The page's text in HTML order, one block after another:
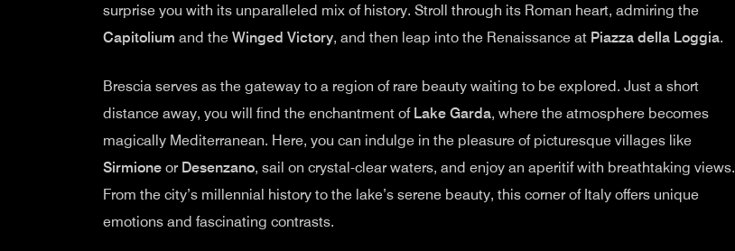
surprise you with its unparalleled mix of history. Stroll through its Roman heart, admiring the
Capitolium and the Winged Victory, and then leap into the Renaissance at Piazza della Loggia.
Brescia serves as the gateway to a region of rare beauty waiting to be explored. Just a short
distance away, you will find the enchantment of Lake Garda, where the atmosphere becomes
magically Mediterranean. Here, you can indulge in the pleasure of picturesque villages like
Sirmione or Desenzano, sail on crystal-clear waters, and enjoy an aperitif with breathtaking views.
From the city’s millennial history to the lake’s serene beauty, this corner of Italy offers unique
emotions and fascinating contrasts.